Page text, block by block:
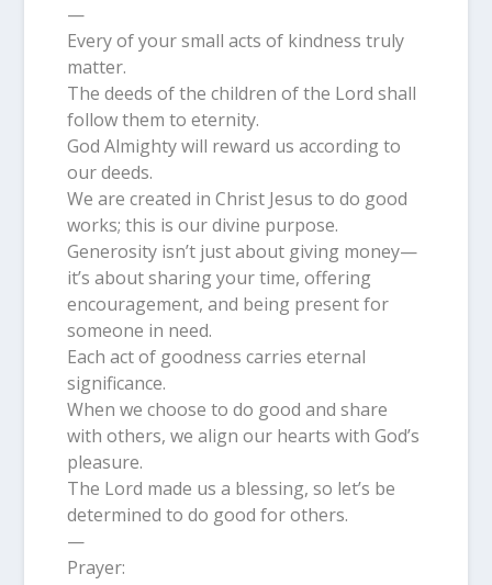
—
Every of your small acts of kindness truly
matter.
The deeds of the children of the Lord shall
follow them to eternity.
God Almighty will reward us according to
our deeds.
We are created in Christ Jesus to do good
works; this is our divine purpose.
Generosity isn’t just about giving money—
it’s about sharing your time, offering
encouragement, and being present for
someone in need.
Each act of goodness carries eternal
significance.
When we choose to do good and share
with others, we align our hearts with God’s
pleasure.
The Lord made us a blessing, so let’s be
determined to do good for others.
—
Prayer: